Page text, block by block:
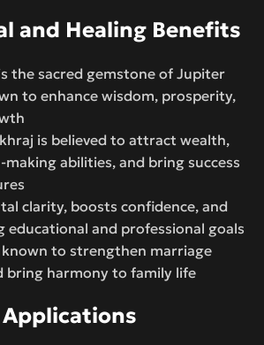
and Healing Benefits
the sacred gemstone of Jupiter
to enhance wisdom, prosperity,
is believed to attract wealth,
abilities, and bring success
clarity, boosts confidence, and
educational and professional goals
known to strengthen marriage
bring harmony to family life
Applications